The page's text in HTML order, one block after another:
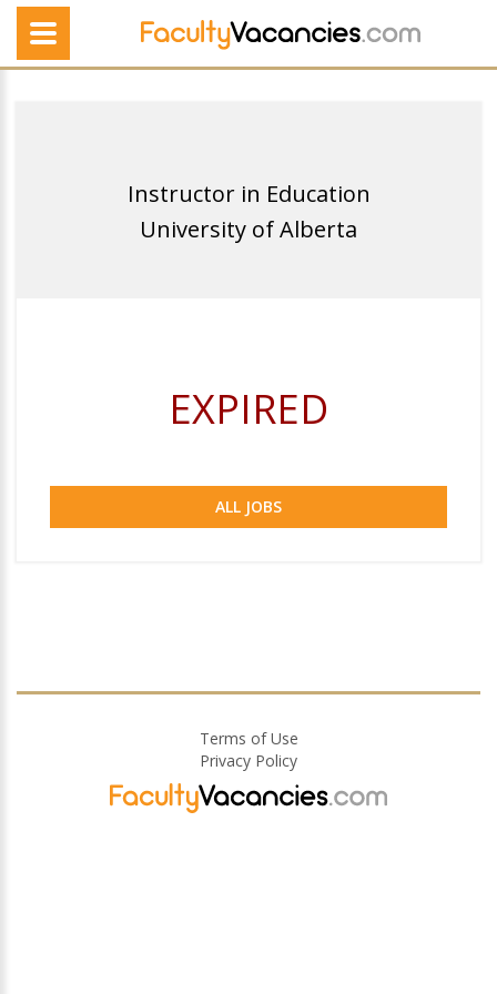
Instructor in Education
University of Alberta
EXPIRED
ALL JOBS
Terms of Use
Privacy Policy